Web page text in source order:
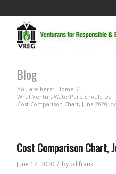
Blog
You are here: Home /
What VenturaWaterPure Should Do
Cost Comparison Chart, June 2020,
Cost Comparison Chart,
June 17, 2020 / by billfrank